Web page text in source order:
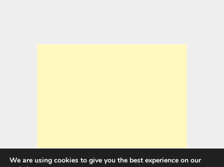
We are using cookies to give you the best experience on our